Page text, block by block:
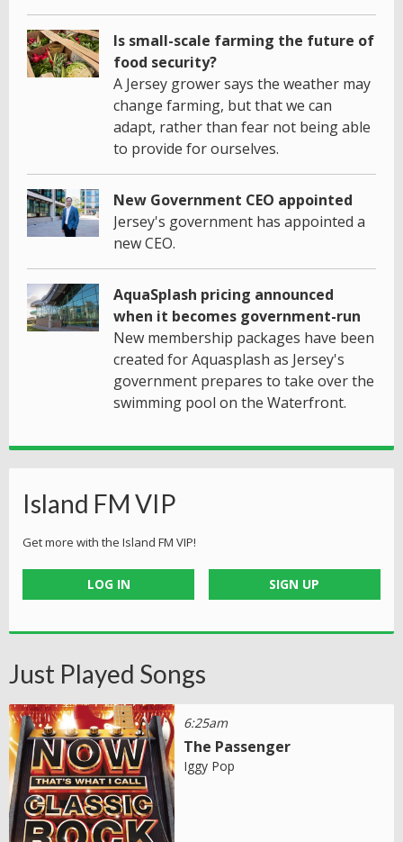
Is small-scale farming the future of
food security?
A Jersey grower says the weather may
change farming, but that we can
adapt, rather than fear not being able
to provide for ourselves.
New Government CEO appointed
Jersey's government has appointed a
new CEO.
AquaSplash pricing announced
when it becomes government-run
New membership packages have been
created for Aquasplash as Jersey's
government prepares to take over the
swimming pool on the Waterfront.
Island FM VIP
Get more with the Island FM VIP!
LOG IN SIGN UP
Just Played Songs
6:25am
The Passenger
Iggy Pop